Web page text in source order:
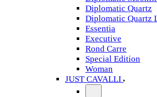
Diplomatic Quartz
Diplomatic Quartz
Essentia
Executive
Rond Carre
Special Edition
Woman
JUST CAVALLI